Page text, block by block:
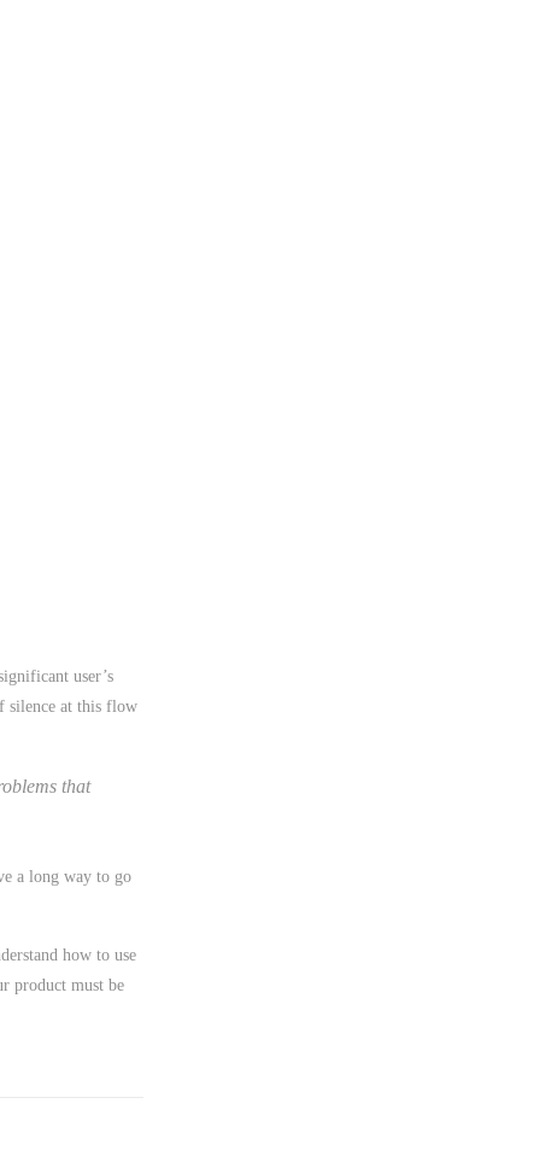
user’s
silence at this flow
that
a long way to go
how to use
product must be